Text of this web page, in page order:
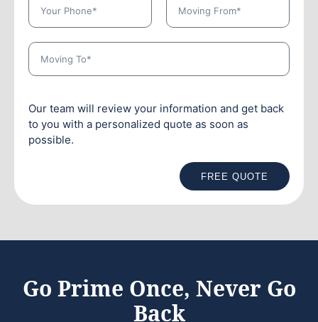
Our team will review your information and get back
to you with a personalized quote as soon as
possible.
FREE QUOTE
Go Prime Once, Never Go
Back